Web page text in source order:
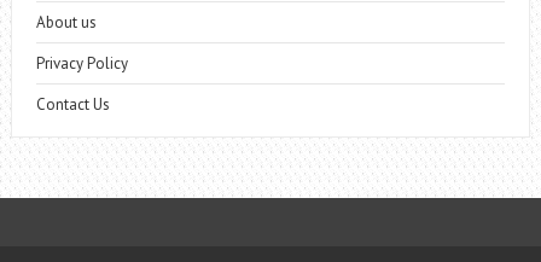
About us
Privacy Policy
Contact Us